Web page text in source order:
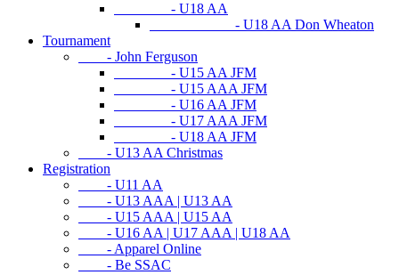
- U18 AA
- U18 AA Don Wheaton
Tournament
- John Ferguson
- U15 AA JFM
- U15 AAA JFM
- U16 AA JFM
- U17 AAA JFM
- U18 AA JFM
- U13 AA Christmas
Registration
- U11 AA
- U13 AAA | U13 AA
- U15 AAA | U15 AA
- U16 AA | U17 AAA | U18 AA
- Apparel Online
- Be SSAC